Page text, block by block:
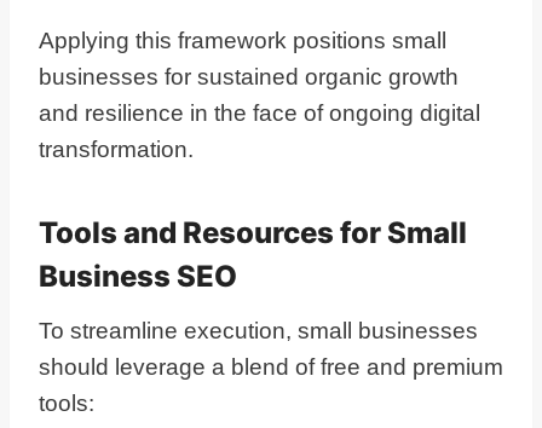
Applying this framework positions small
businesses for sustained organic growth
and resilience in the face of ongoing digital
transformation.
Tools and Resources for Small
Business SEO
To streamline execution, small businesses
should leverage a blend of free and premium
tools: